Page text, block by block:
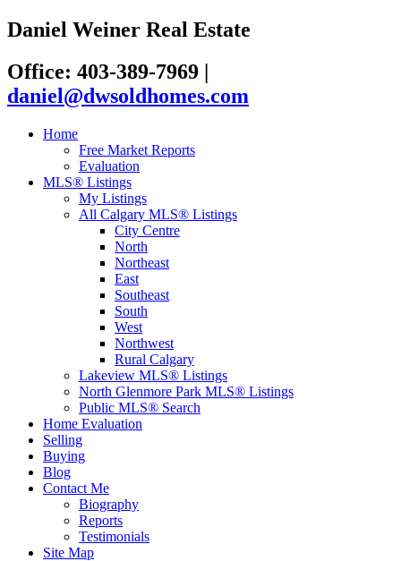
Daniel Weiner Real Estate
Office: 403-389-7969 |
daniel@dwsoldhomes.com
Home
Free Market Reports
Evaluation
MLS® Listings
My Listings
All Calgary MLS® Listings
City Centre
North
Northeast
East
Southeast
South
West
Northwest
Rural Calgary
Lakeview MLS® Listings
North Glenmore Park MLS® Listings
Public MLS® Search
Home Evaluation
Selling
Buying
Blog
Contact Me
Biography
Reports
Testimonials
Site Map